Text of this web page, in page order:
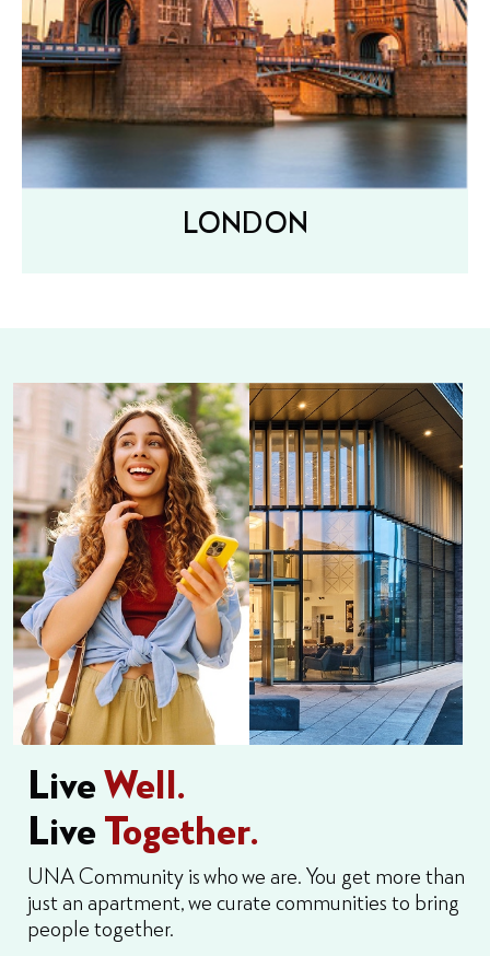
LONDON
LiveWell.
LiveTogether.
UNA Community is who we are. You get more than
just an apartment, we curate communities to bring
people together.